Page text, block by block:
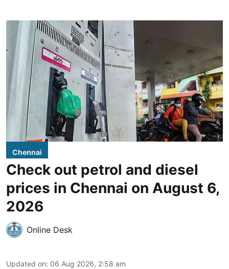
Chennai
Check out petrol and diesel
prices in Chennai on August 6,
2026
Online Desk
Updated on: 06 Aug 2026, 2:58 am